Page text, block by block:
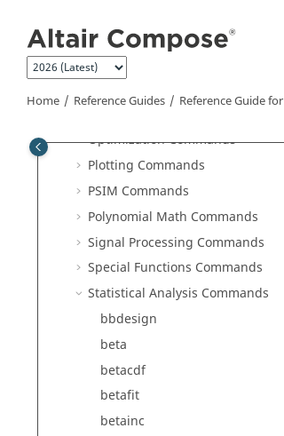
Home Reference Guides Reference Guide for
Library Manager Commands
Linear Algebra Commands
Optimization Commands
Plotting Commands
PSIM Commands
Polynomial Math Commands
Signal Processing Commands
Special Functions Commands
Statistical Analysis Commands
bbdesign
beta
betacdf
betafit
betainc